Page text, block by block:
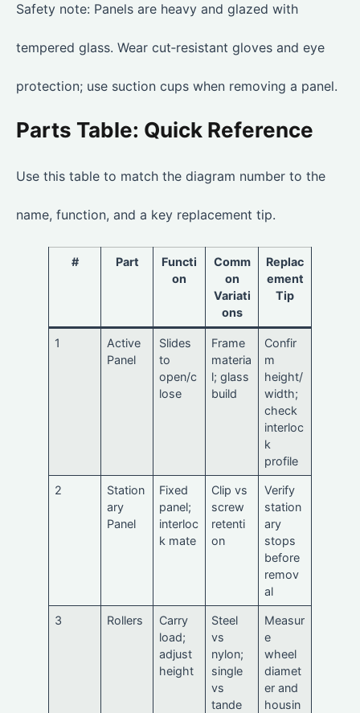
Safety note: Panels are heavy and glazed with
tempered glass. Wear cut‑resistant gloves and eye
protection; use suction cups when removing a panel.
Parts Table: Quick Reference
Use this table to match the diagram number to the
name, function, and a key replacement tip.
# Part
Functi
on
Comm
on
Variati
ons
Replac
ement
Tip
1
Active
Panel
Slides
to
open/c
lose
Frame
materia
l; glass
build
Confir
m
height/
width;
check
interloc
k
profile
2
Station
ary
Panel
Fixed
panel;
interloc
k mate
Clip vs
screw
retenti
on
Verify
station
ary
stops
before
remov
al
3 Rollers
Carry
load;
adjust
height
Steel
vs
nylon;
single
vs
tande
Measur
e
wheel
diamet
er and
housin